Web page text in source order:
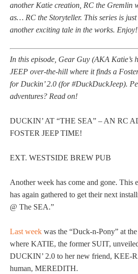
another Katie creation, RC the Gremlin
as… RC the Storyteller. This series is
another exciting tale in the works.
In this episode, Gear Guy (AKA Katie’s
JEEP over-the-hill where it finds a
for Duckin’ 2.0 (for #DuckDuckJeep).
adventures? Read on!
DUCKIN’ AT “THE SEA” – AN RC
FOSTER JEEP TIME!
EXT. WESTSIDE BREW PUB
Another week has come and gone. This
has again gathered to get their next
@ The SEA.”
Last week was the “Duck-n-Pony” at
where KATIE, the former SUIT,
DUCKIN’ 2.0 to her new friend, KEE-
human, MEREDITH.